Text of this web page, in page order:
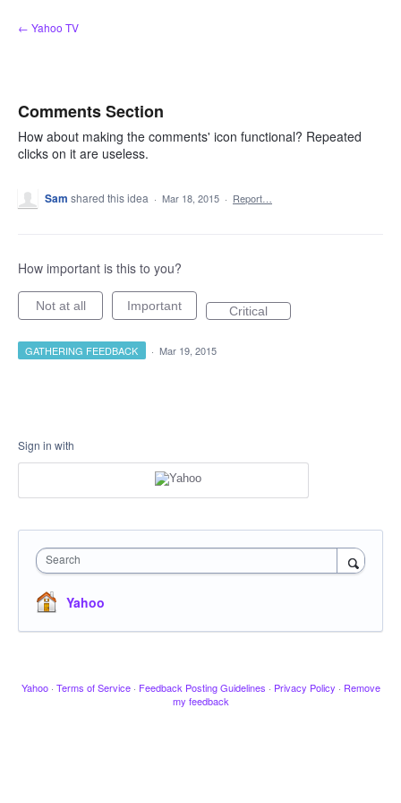
Skip
to
← Yahoo TV
Comments Section
How about making the comments' icon functional? Repeated
clicks on it are useless.
Sam shared this idea · Mar 18, 2015 · Report…
How important is this to you?
Not at all Important Critical
GATHERING FEEDBACK · Mar 19, 2015
Sign in with
Search
Yahoo
Yahoo · Terms of Service · Feedback Posting Guidelines · Privacy Policy · Remove
my feedback